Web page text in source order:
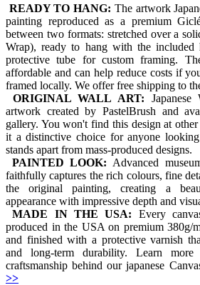
READY TO HANG: The artwork
painting reproduced as a premium
between two formats: stretched over a
Wrap), ready to hang with the
protective tube for custom framing.
affordable and can help reduce costs if
framed locally. We offer free shipping to
ORIGINAL WALL ART:
artwork created by PastelBrush and
gallery. You won't find this design at
it a distinctive choice for anyone
stands apart from mass-produced designs.
PAINTED LOOK: Advanced
faithfully captures the rich colours, fine
the original painting, creating a
appearance with impressive depth and
MADE IN THE USA: Every
produced in the USA on premium 380g/
and finished with a protective varnish
and long-term durability. Learn
craftsmanship behind our japanese
>>